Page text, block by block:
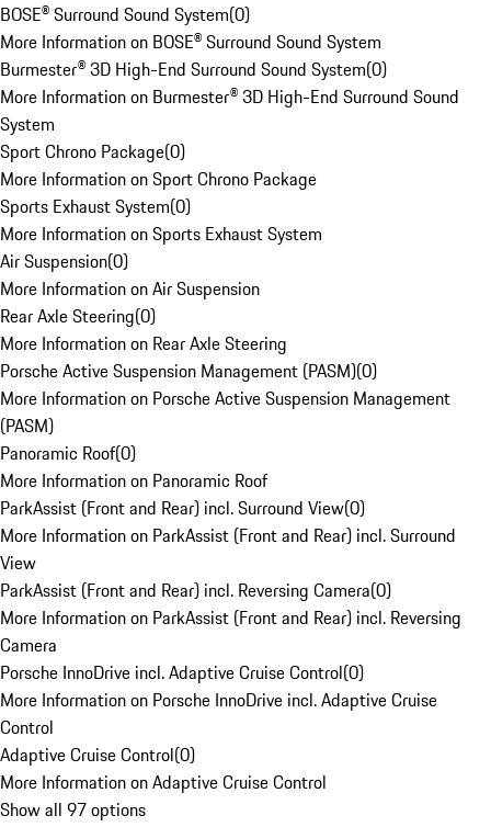
BOSE® Surround Sound System(0)
More Information on BOSE® Surround Sound System
Burmester® 3D High-End Surround Sound System(0)
More Information on Burmester® 3D High-End Surround Sound
System
Sport Chrono Package(0)
More Information on Sport Chrono Package
Sports Exhaust System(0)
More Information on Sports Exhaust System
Air Suspension(0)
More Information on Air Suspension
Rear Axle Steering(0)
More Information on Rear Axle Steering
Porsche Active Suspension Management (PASM)(0)
More Information on Porsche Active Suspension Management
(PASM)
Panoramic Roof(0)
More Information on Panoramic Roof
ParkAssist (Front and Rear) incl. Surround View(0)
More Information on ParkAssist (Front and Rear) incl. Surround
View
ParkAssist (Front and Rear) incl. Reversing Camera(0)
More Information on ParkAssist (Front and Rear) incl. Reversing
Camera
Porsche InnoDrive incl. Adaptive Cruise Control(0)
More Information on Porsche InnoDrive incl. Adaptive Cruise
Control
Adaptive Cruise Control(0)
More Information on Adaptive Cruise Control
Show all 97 options